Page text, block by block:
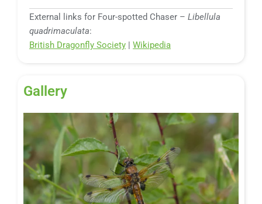
External links for Four-spotted Chaser – Libellula
quadrimaculata:
British Dragonfly Society | Wikipedia
Gallery